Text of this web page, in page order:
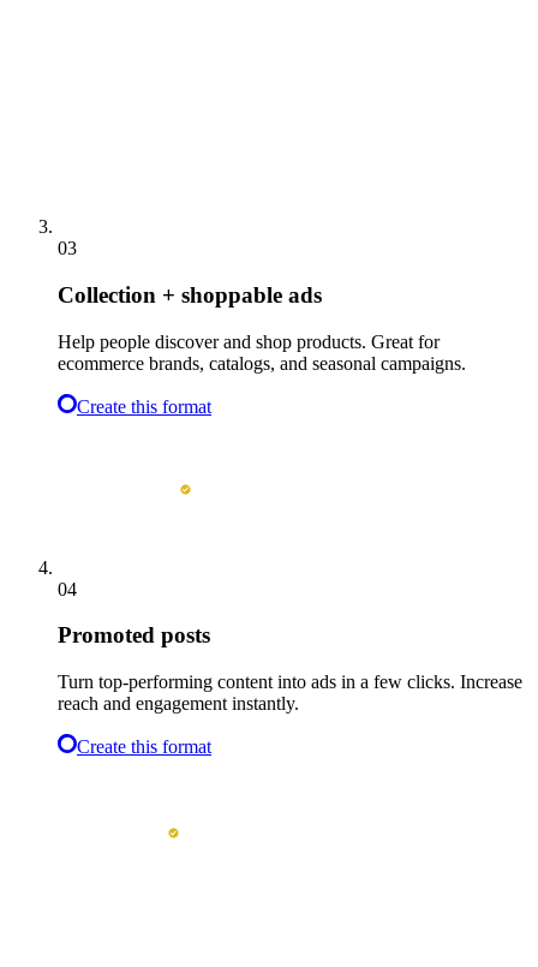
03
Collection + shoppable ads
Help people discover and shop products. Great for
ecommerce brands, catalogs, and seasonal campaigns.
Create this format
04
Promoted posts
Turn top-performing content into ads in a few clicks. Increase
reach and engagement instantly.
Create this format